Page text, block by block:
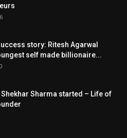
story: Ritesh Agarwal
self made billionaire...
Shekhar Sharma started – Life of